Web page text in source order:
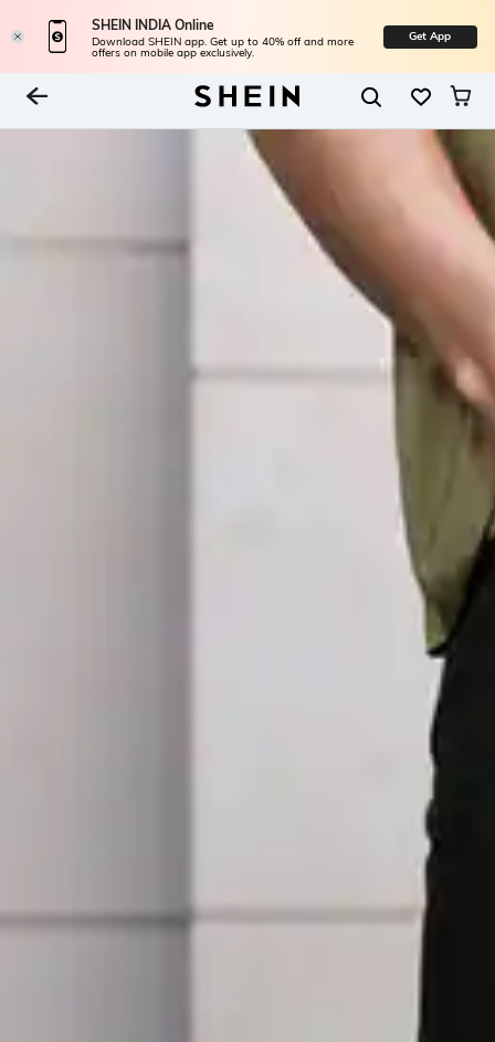
SHEIN INDIA Online
Download SHEIN app. Get up to 40% off and more
offers on mobile app exclusively.
Get App